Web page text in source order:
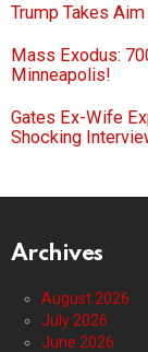
Trump Takes
Mass Exodus:
Minneapolis!
Gates Ex-Wife
Shocking
Archives
August 2026
July 2026
June 2026